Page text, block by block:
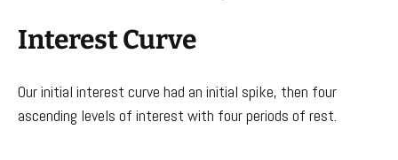
Interest Curve
Our initial interest curve had an initial spike, then four
ascending levels of interest with four periods of rest.